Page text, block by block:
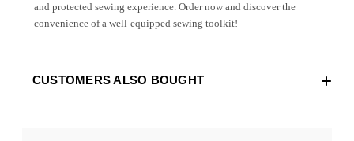
and protected sewing experience. Order now and discover the
convenience of a well-equipped sewing toolkit!
CUSTOMERS ALSO BOUGHT